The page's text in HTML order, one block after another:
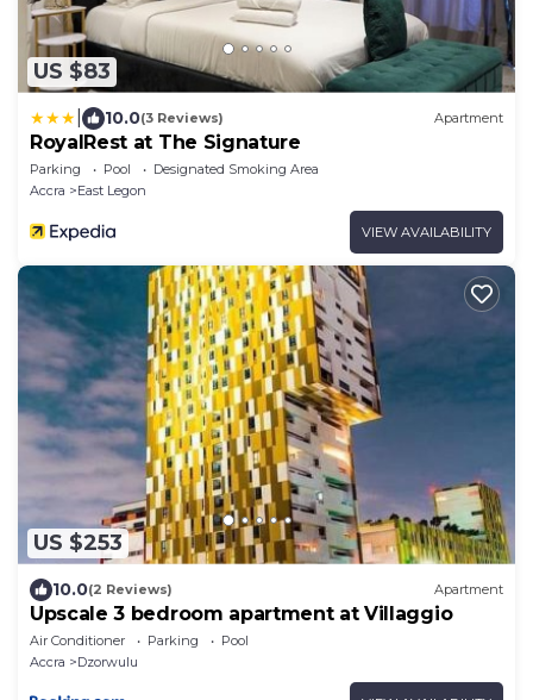
US $83
10.0(3 Reviews) Apartment
RoyalRest at The Signature
Parking Pool
Designated Smoking Area
Accra
East Legon
VIEW AVAILABILITY
US $253
10.0(2 Reviews) Apartment
Upscale 3 bedroom apartment at Villaggio
Air Conditioner Parking
Pool
Accra
Dzorwulu